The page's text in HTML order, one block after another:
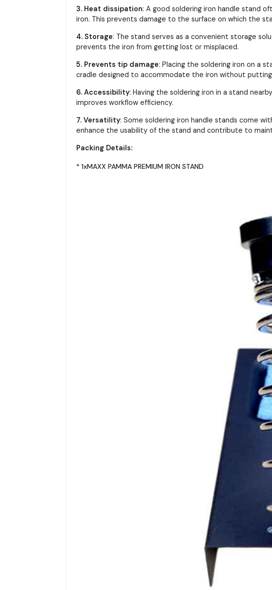
3. Heat dissipation: A good soldering iron handle stand
iron. This prevents damage to the surface on which the
4. Storage: The stand serves as a convenient storage
prevents the iron from getting lost or misplaced.
5. Prevents tip damage: Placing the soldering iron on a
cradle designed to accommodate the iron without
6. Accessibility: Having the soldering iron in a stand
improves workflow efficiency.
7. Versatility: Some soldering iron handle stands come
enhance the usability of the stand and contribute to
Packing Details:
* 1xMAXX PAMMA PREMIUM IRON STAND